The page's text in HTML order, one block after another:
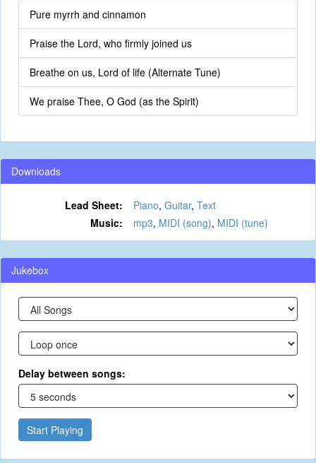
Pure myrrh and cinnamon
Praise the Lord, who firmly joined us
Breathe on us, Lord of life (Alternate Tune)
We praise Thee, O God (as the Spirit)
Downloads
Lead Sheet: Piano, Guitar, Text
Music:
mp3, MIDI (song), MIDI (tune)
Jukebox
Delay between songs:
Start Playing